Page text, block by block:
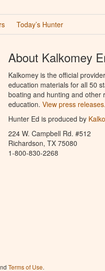
Today’s Hunter
About Kalkomey
Kalkomey is the official
education materials for all 50
boating and hunting and other
education. View press releases.
Hunter Ed is produced by
224 W. Campbell Rd. #512
Richardson, TX 75080
1-800-830-2268
Terms of Use.